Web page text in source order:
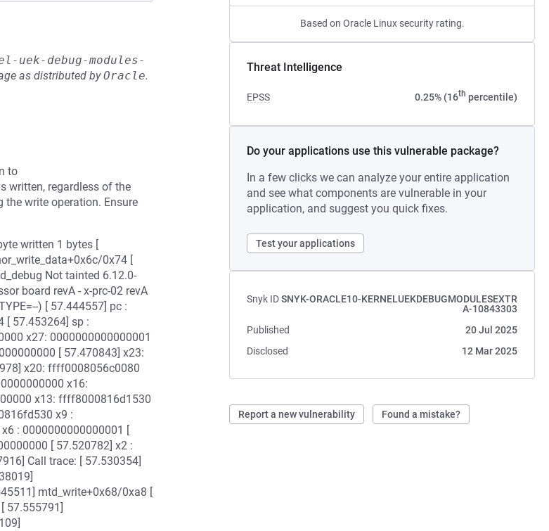
Based on Oracle Linux security rating.
Threat Intelligence
EPSS 0.25% (16th percentile)
Do your applications use this vulnerable package?
In a few clicks we can analyze your entire application
and see what components are vulnerable in your
application, and suggest you quick fixes.
Test your applications
Snyk IDSNYK-ORACLE10-KERNELUEKDEBUGMODULESEXTR
A-10843303
Published
20 Jul 2025
Disclosed
12 Mar 2025
Report a new vulnerability Found a mistake?
uek-debug-modules-
as distributed byOracle.
to
written, regardless of the
the write operation. Ensure
written 1 bytes [
0x74 [
Not tainted 6.12.0-
board revA - x-prc-02 revA
) [ 57.444557] pc :
[ 57.453264] sp :
x27: 0000000000000001
[ 57.470843] x23:
x20: ffff0008056c0080
x16:
x13: ffff8000816d1530
x9 :
: 0000000000000001 [
[ 57.520782] x2 :
Call trace: [ 57.530354]
mtd_write+0x68/0xa8 [
57.555791]